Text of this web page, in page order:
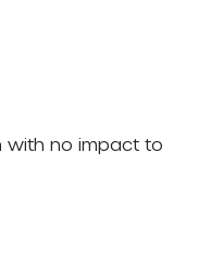
with no impact to